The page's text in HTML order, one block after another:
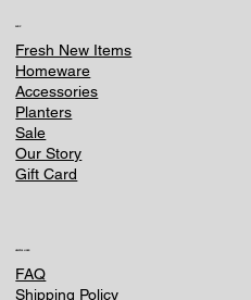
SHOP
Fresh New Items
Homeware
Accessories
Planters
Sale
Our Story
Gift Card
HELPFUL LINKS
FAQ
Shipping Policy